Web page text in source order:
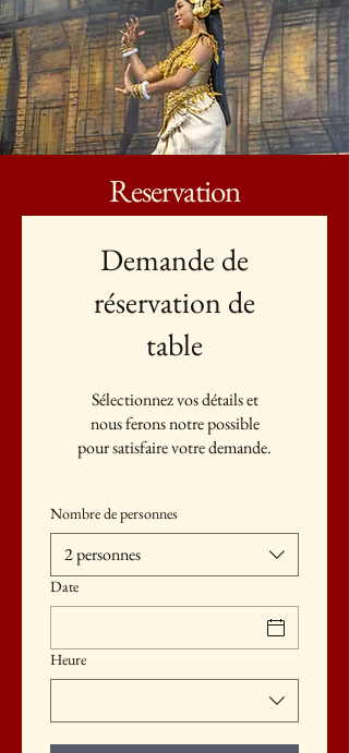
Reservation
Demande de
réservation de
table
Sélectionnez vos détails et
nous ferons notre possible
pour satisfaire votre demande.
Nombre de personnes
2 personnes
Date
Heure